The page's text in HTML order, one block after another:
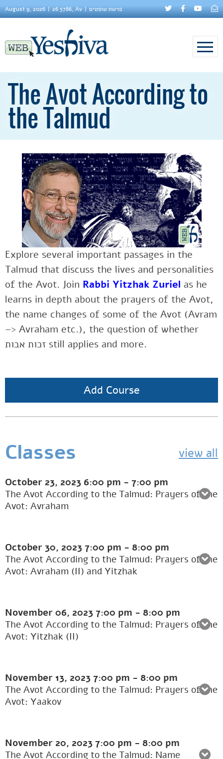
August 9, 2026 26 5786, Av פרשת שופטים
The Avot According to
the Talmud
Explore several important passages in the
Talmud that discuss the lives and personalities
of the Avot. Join Rabbi Yitzhak Zuriel as he
learns in depth about the prayers of the Avot,
the name changes of some of the Avot (Avram
–> Avraham etc.), the question of whether
זכות אבות still applies and more.
Add Course
Classes view all
October 23, 2023 6:00 pm - 7:00 pm
The Avot According to the Talmud: Prayers of the
Avot: Avraham
October 30, 20237:00 pm - 8:00 pm
The Avot According to the Talmud: Prayers of the
Avot: Avraham (II) and Yitzhak
November 06, 20237:00 pm - 8:00 pm
The Avot According to the Talmud: Prayers of the
Avot: Yitzhak (II)
November 13, 20237:00 pm - 8:00 pm
The Avot According to the Talmud: Prayers of the
Avot: Yaakov
November 20, 20237:00 pm - 8:00 pm
The Avot According to the Talmud: Name